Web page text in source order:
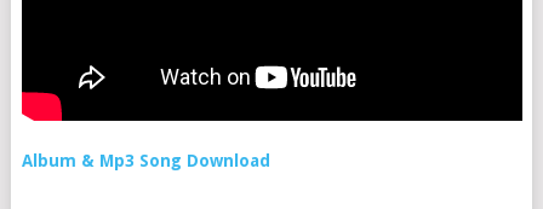
Album & Mp3 Song Download